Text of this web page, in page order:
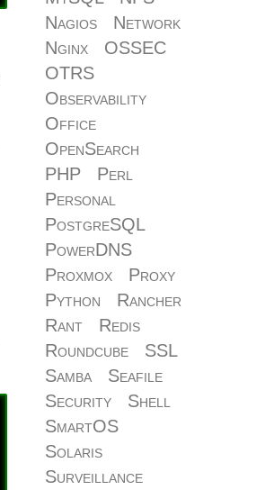
Nagios
Network
Nginx
OSSEC
OTRS
Observability
Office
OpenSearch
PHP
Perl
Personal
PostgreSQL
PowerDNS
Proxmox
Proxy
Python
Rancher
Rant
Redis
Roundcube
SSL
Samba
Seafile
Security
Shell
SmartOS
Solaris
Surveillance